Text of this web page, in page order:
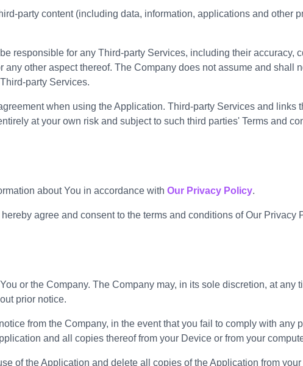
party content (including data, information, applications and other
responsible for any Third-party Services, including their accuracy,
other aspect thereof. The Company does not assume and shall
party Services.
when using the Application. Third-party Services and links
at your own risk and subject to such third parties' Terms and
about You in accordance with Our Privacy Policy.
agree and consent to the terms and conditions of Our Privacy
or the Company. The Company may, in its sole discretion, at any
prior notice.
from the Company, in the event that you fail to comply with any
and all copies thereof from your Device or from your
of the Application and delete all copies of the Application from